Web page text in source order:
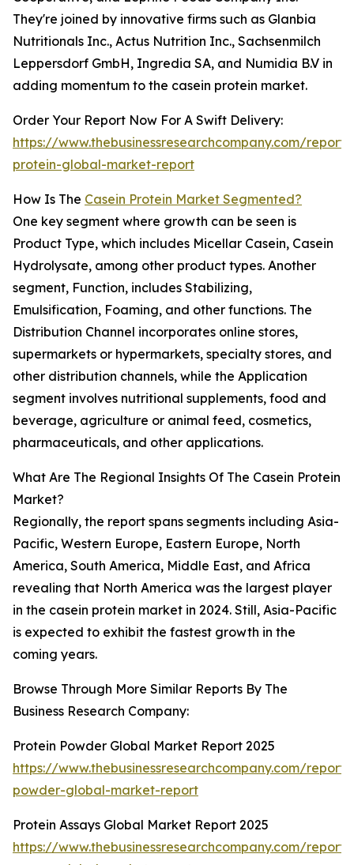
They're joined by innovative firms such as Glanbia
Nutritionals Inc., Actus Nutrition Inc., Sachsenmilch
Leppersdorf GmbH, Ingredia SA, and Numidia B.V in
adding momentum to the casein protein market.
Order Your Report Now For A Swift Delivery:
https://www.thebusinessresearchcompany.com/
protein-global-market-report
How Is The Casein Protein Market Segmented?
One key segment where growth can be seen is
Product Type, which includes Micellar Casein, Casein
Hydrolysate, among other product types. Another
segment, Function, includes Stabilizing,
Emulsification, Foaming, and other functions. The
Distribution Channel incorporates online stores,
supermarkets or hypermarkets, specialty stores, and
other distribution channels, while the Application
segment involves nutritional supplements, food and
beverage, agriculture or animal feed, cosmetics,
pharmaceuticals, and other applications.
What Are The Regional Insights Of The Casein Protein
Market?
Regionally, the report spans segments including Asia-
Pacific, Western Europe, Eastern Europe, North
America, South America, Middle East, and Africa
revealing that North America was the largest player
in the casein protein market in 2024. Still, Asia-Pacific
is expected to exhibit the fastest growth in the
coming years.
Browse Through More Similar Reports By The
Business Research Company:
Protein Powder Global Market Report 2025
https://www.thebusinessresearchcompany.com/
powder-global-market-report
Protein Assays Global Market Report 2025
https://www.thebusinessresearchcompany.com/